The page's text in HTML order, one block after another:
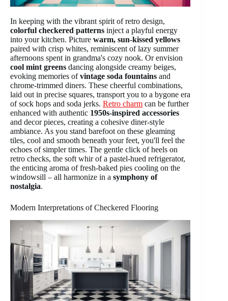
In keeping with the vibrant spirit of retro design,
colorful checkered patterns inject a playful energy
into your kitchen. Picture warm, sun-kissed yellows
paired with crisp whites, reminiscent of lazy summer
afternoons spent in grandma's cozy nook. Or envision
cool mint greens dancing alongside creamy beiges,
evoking memories ofvintage soda fountains and
chrome-trimmed diners. These cheerful combinations,
laid out in precise squares, transport you to a bygone era
of sock hops and soda jerks. Retro charm can be further
enhanced with authentic 1950s-inspired accessories
and decor pieces, creating a cohesive diner-style
ambiance. As you stand barefoot on these gleaming
tiles, cool and smooth beneath your feet, you'll feel the
echoes of simpler times. The gentle click of heels on
retro checks, the soft whir of a pastel-hued refrigerator,
the enticing aroma of fresh-baked pies cooling on the
windowsill – all harmonize in a symphony of
nostalgia.
Modern Interpretations of Checkered Flooring